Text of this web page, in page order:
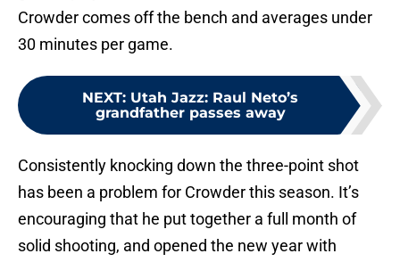
Crowder comes off the bench and averages under
30 minutes per game.
NEXT: Utah Jazz: Raul Neto’s
grandfather passes away
Consistently knocking down the three-point shot
has been a problem for Crowder this season. It’s
encouraging that he put together a full month of
solid shooting, and opened the new year with